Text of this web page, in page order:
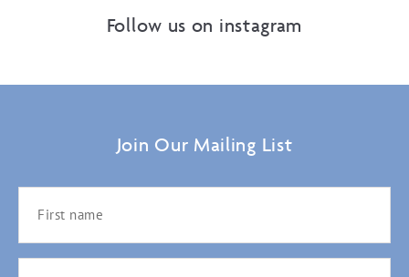
Follow us on instagram
Join Our Mailing List